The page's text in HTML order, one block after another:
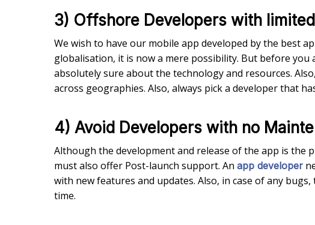
3) Offshore Developers with
We wish to have our mobile app developed by the best
globalisation, it is now a mere possibility. But before
absolutely sure about the technology and resources.
across geographies. Also, always pick a developer that
4) Avoid Developers with no
Although the development and release of the app is the
must also offer Post-launch support. An app developer
with new features and updates. Also, in case of any
time.